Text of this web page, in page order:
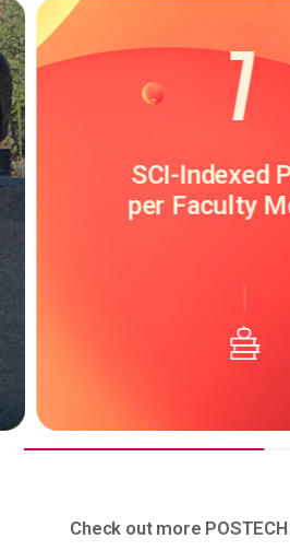
Research
per Faculty
Check out more